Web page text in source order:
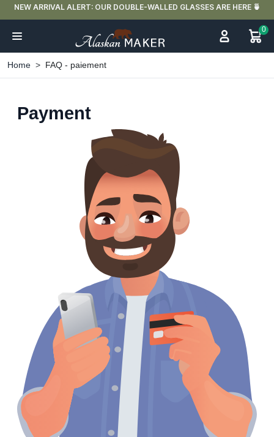
WALLED GLASSES ARE HERE 🍵 FREE DELIVERY IN
0
Home FAQ - paiement
Payment